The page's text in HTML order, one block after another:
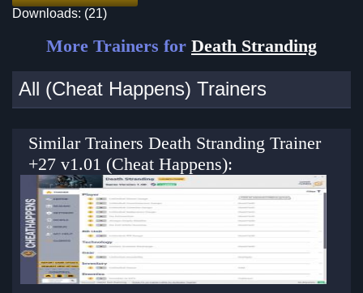
Downloads: (21)
More Trainers for Death Stranding
All (Cheat Happens) Trainers
Similar Trainers Death Stranding Trainer
+27 v1.01 (Cheat Happens):